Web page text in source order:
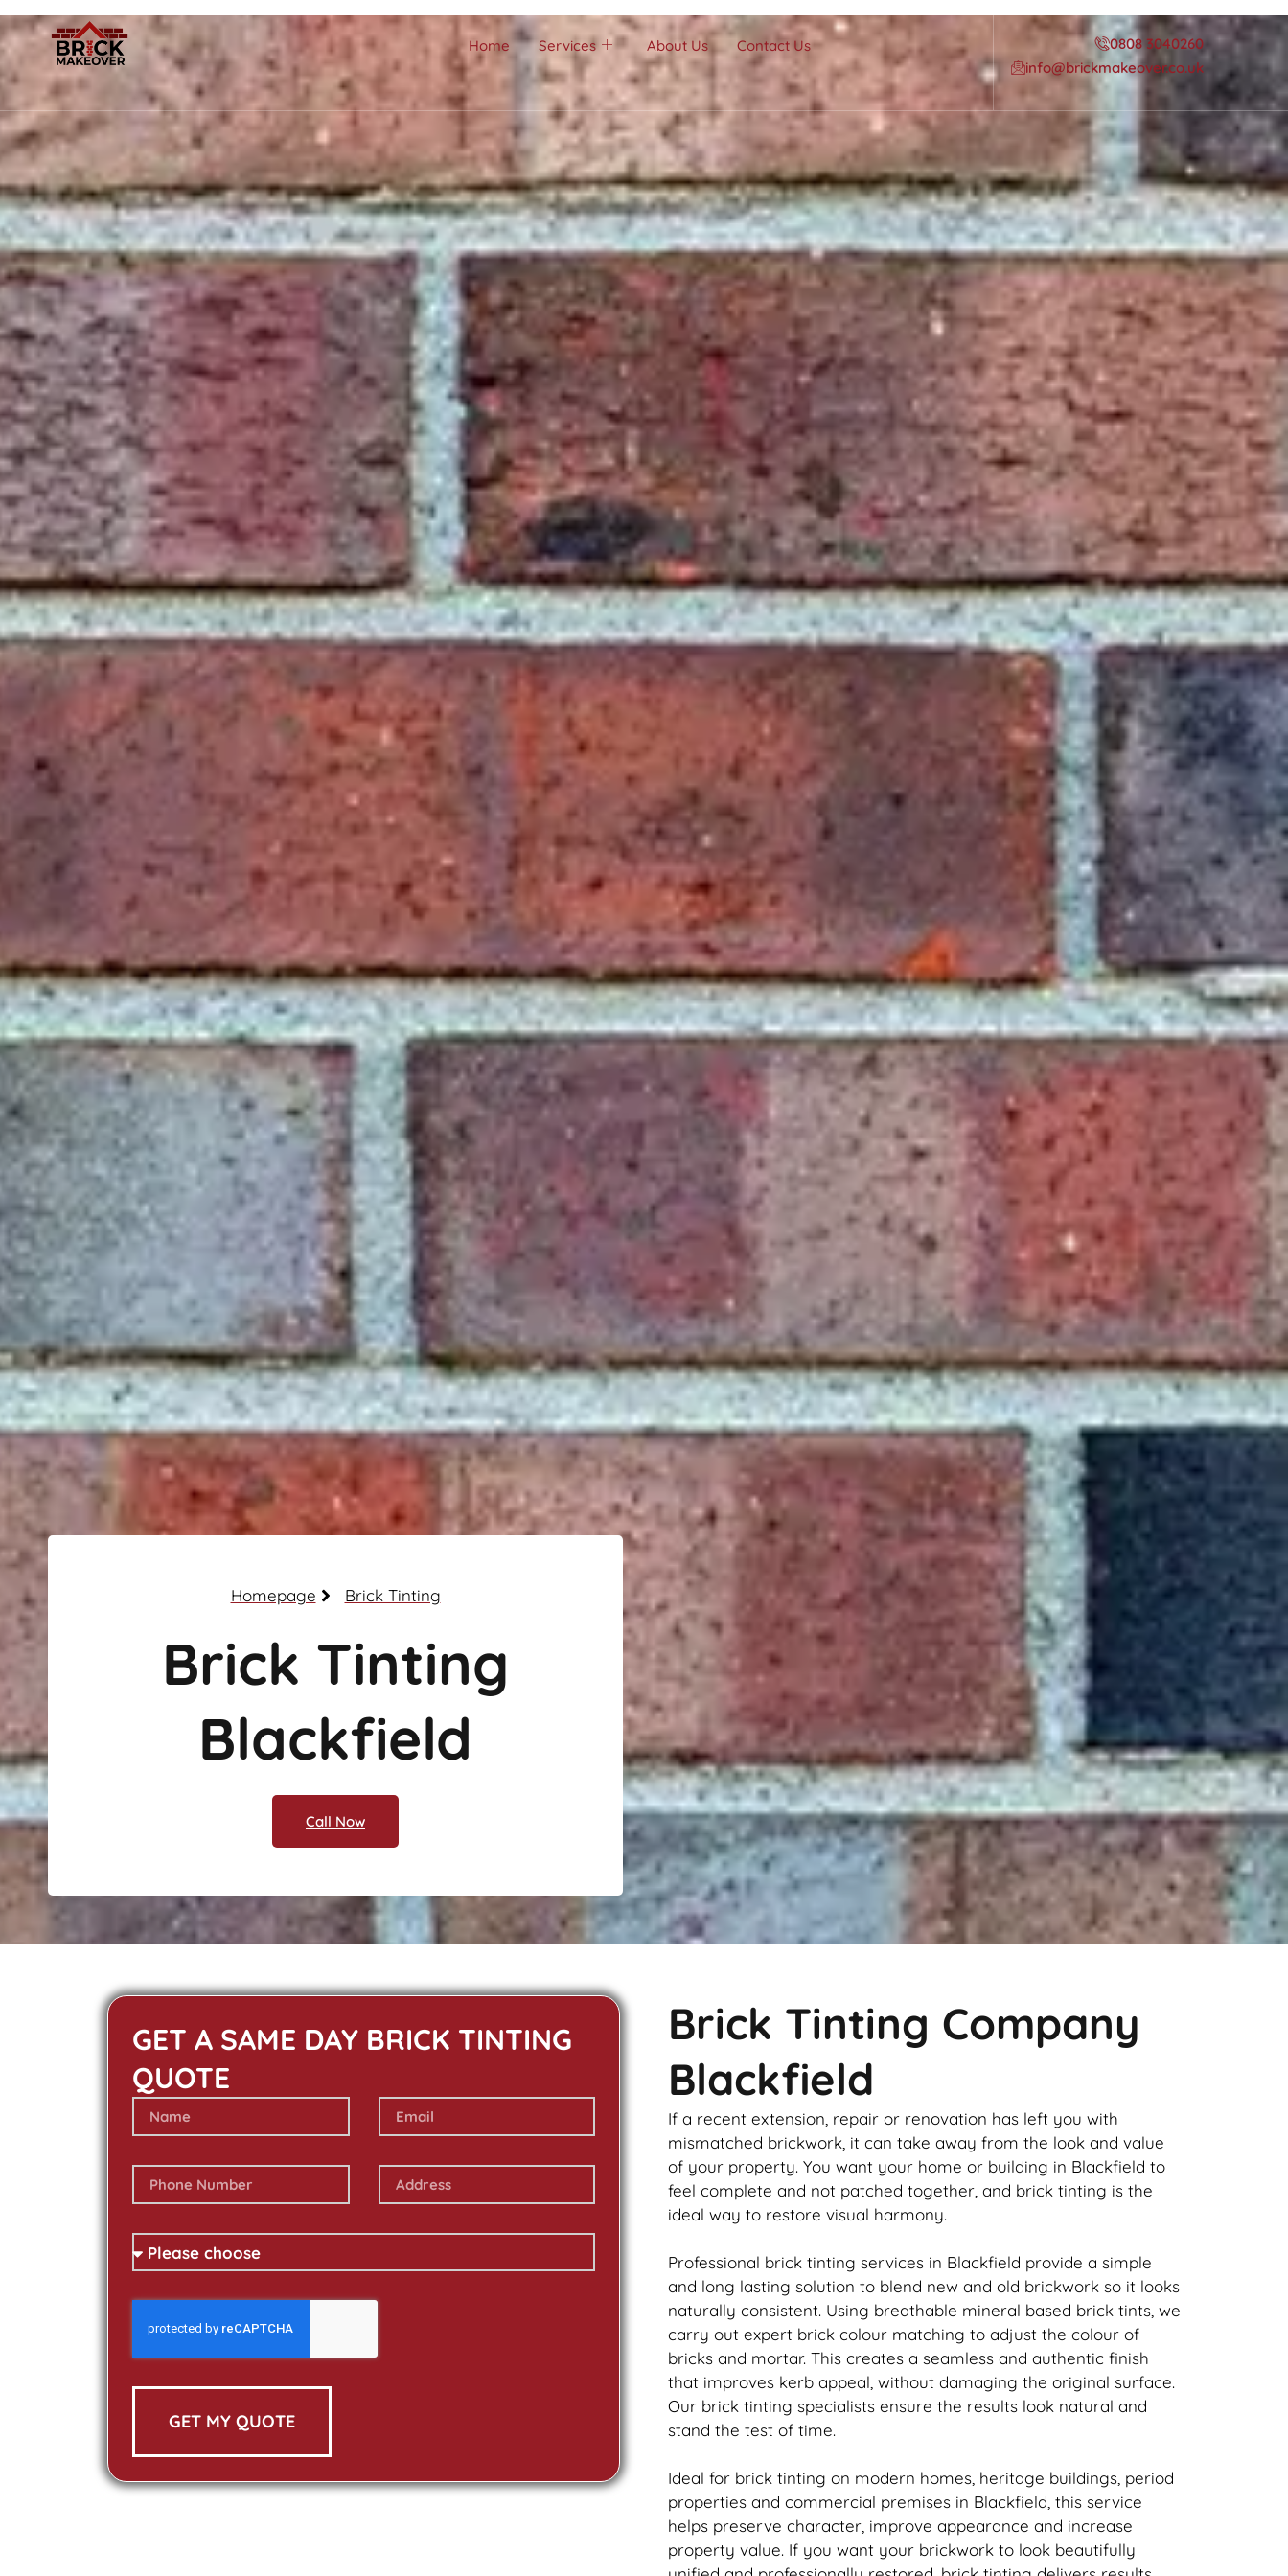
Home Services About Us Contact Us
0808 3040260
info@brickmakeover.co.uk
Homepage Brick Tinting
Brick Tinting
Blackfield
Call Now
GET A SAME DAY BRICK TINTING
QUOTE
GET MY QUOTE
Brick Tinting Company
Blackfield
If a recent extension, repair or renovation has left you with
mismatched brickwork , it can take away from the look and value
of your property. You want your home or building in Blackfield to
feel complete and not patched together, and brick tinting is the
ideal way to restore visual harmony.
Professional brick tinting services in Blackfield provide a simple
and long lasting solution to blend new and old brickwork so it looks
naturally consistent. Using breathable mineral based brick tints, we
carry out expert brick colour matching to adjust the colour of
bricks and mortar. This creates a seamless and authentic finish
that improves kerb appeal, without damaging the original surface.
Our brick tinting specialists ensure the results look natural and
stand the test of time.
Ideal for brick tinting on modern homes, heritage buildings, period
properties and commercial premises in Blackfield, this service
helps preserve character, improve appearance and increase
property value. If you want your brickwork to look beautifully